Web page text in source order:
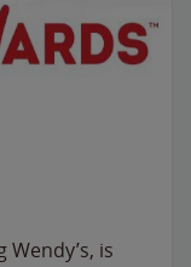
is